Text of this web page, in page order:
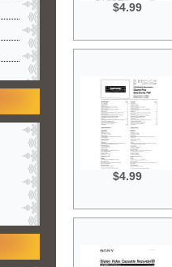
$4.99
$4.99